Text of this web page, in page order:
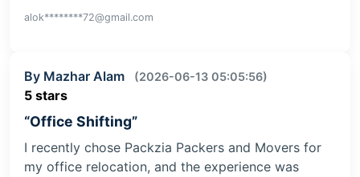
alok********72@gmail.com
By Mazhar Alam (2026-06-13 05:05:56)
5 stars
“Office Shifting”
I recently chose Packzia Packers and Movers for
my office relocation, and the experience was